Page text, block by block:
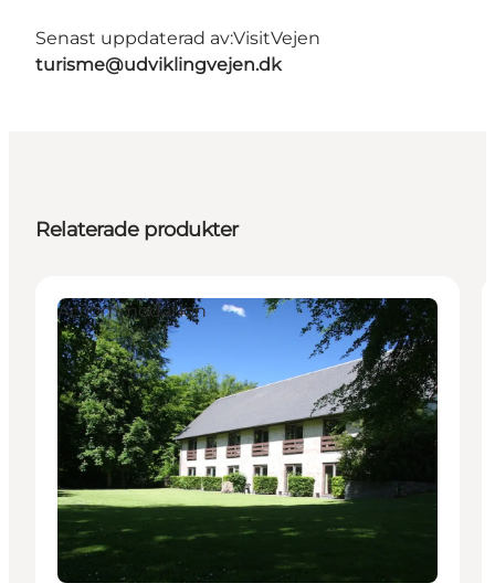
Senast uppdaterad av:VisitVejen
turisme@udviklingvejen.dk
Relaterade produkter
Accommodation